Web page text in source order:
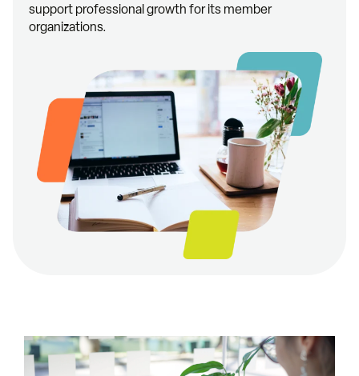
support professional growth for its member
organizations.